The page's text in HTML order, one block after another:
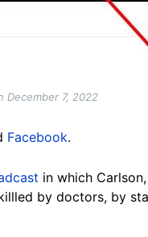
7, 2022
Facebook.
in which
by doctors, by